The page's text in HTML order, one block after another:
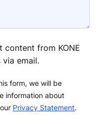
content from KONE
email.
form, we will be
information about
Privacy Statement.